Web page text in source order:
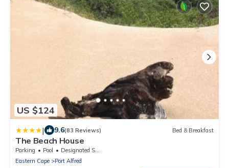
US $124
| 9.6(83 Reviews) Bed & Breakfast
The Beach House
Parking Pool
Designated Smoking Area
Eastern Cape
Port Alfred